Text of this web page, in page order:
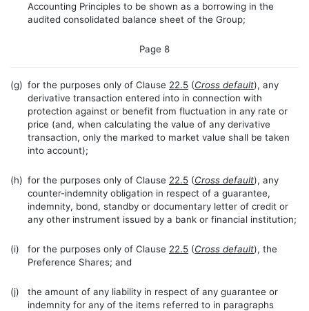
Accounting Principles to be shown as a borrowing in the
audited consolidated balance sheet of the Group;
Page 8
(g) for the purposes only of Clause 22.5 (Cross default), any
derivative transaction entered into in connection with
protection against or benefit from fluctuation in any rate or
price (and, when calculating the value of any derivative
transaction, only the marked to market value shall be taken
into account);
(h) for the purposes only of Clause 22.5 (Cross default), any
counter-indemnity obligation in respect of a guarantee,
indemnity, bond, standby or documentary letter of credit or
any other instrument issued by a bank or financial institution;
(i) for the purposes only of Clause 22.5 (Cross default), the
Preference Shares; and
(j)
the amount of any liability in respect of any guarantee or
indemnity for any of the items referred to in paragraphs